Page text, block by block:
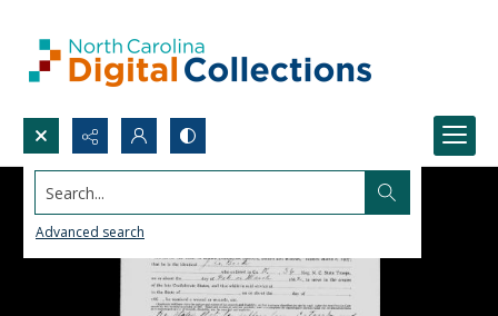
Search...
Advanced search